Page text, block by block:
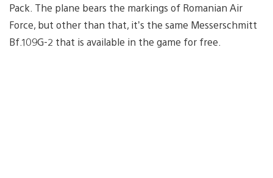
Pack. The plane bears the markings of Romanian Air
Force, but other than that, it’s the same Messerschmitt
Bf.109G-2 that is available in the game for free.